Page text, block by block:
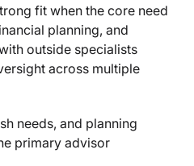
and Control Usually Decide
You Which Model Fits
Control, and
fit when the core need
planning, and
outside specialists
across multiple
needs, and planning
primary advisor